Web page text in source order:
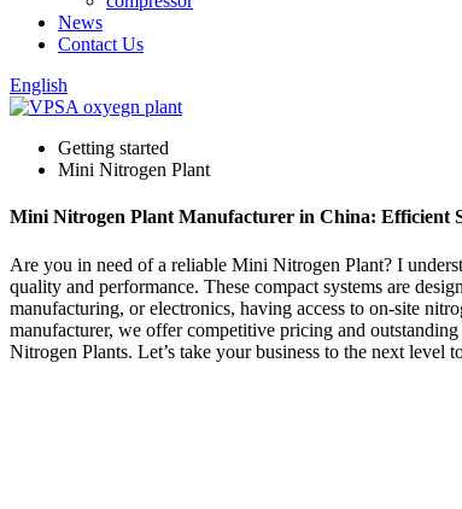
News
Contact Us
English
Getting started
Mini Nitrogen Plant
Mini Nitrogen Plant Manufacturer in China: Efficient
Are you in need of a reliable Mini Nitrogen Plant? I
quality and performance. These compact systems are
manufacturing, or electronics, having access to on-site
manufacturer, we offer competitive pricing and
Nitrogen Plants. Let’s take your business to the next level